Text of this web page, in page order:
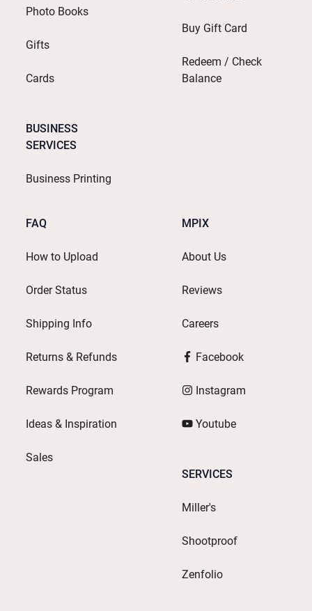
Photo Books
Gifts
Cards
BUSINESS
SERVICES
Business Printing
Buy Gift Card
Redeem / Check
Balance
FAQ
How to Upload
Order Status
Shipping Info
Returns & Refunds
Rewards Program
Ideas & Inspiration
Sales
MPIX
About Us
Reviews
Careers
Facebook
Instagram
Youtube
SERVICES
Miller's
Shootproof
Zenfolio